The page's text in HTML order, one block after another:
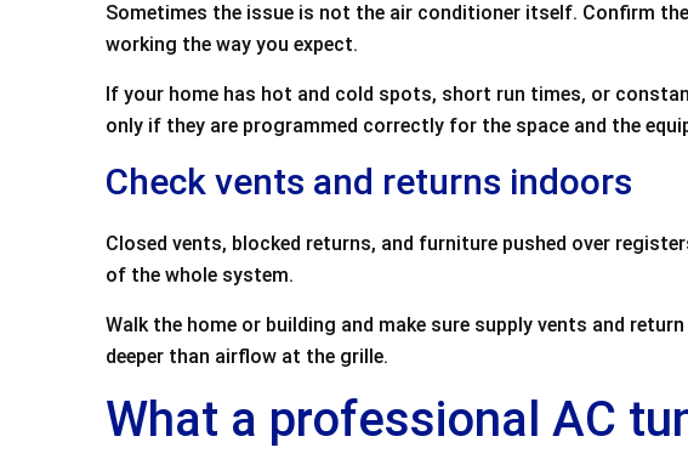
Sometimes the issue is not the air conditioner itself. Confirm
working the way you expect.
If your home has hot and cold spots, short run times, or
only if they are programmed correctly for the space and the
Check vents and returns indoors
Closed vents, blocked returns, and furniture pushed over
of the whole system.
Walk the home or building and make sure supply vents and
deeper than airflow at the grille.
What a professional AC